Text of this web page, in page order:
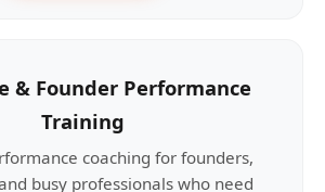
& Founder Performance
Training
coaching for founders,
busy professionals who need